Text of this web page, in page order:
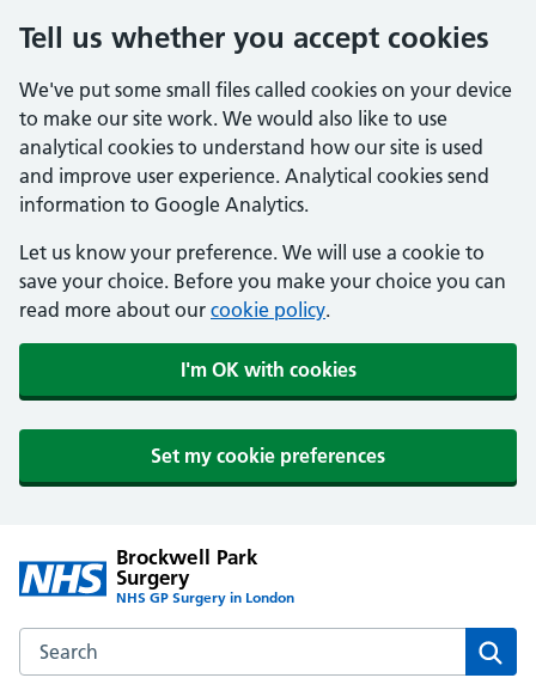
Tell us whether you accept cookies
We've put some small files called cookies on your device
to make our site work. We would also like to use
analytical cookies to understand how our site is used
and improve user experience. Analytical cookies send
information to Google Analytics.
Let us know your preference. We will use a cookie to
save your choice. Before you make your choice you can
read more about our cookie policy.
I'm OK with cookies
Set my cookie preferences
Brockwell Park
Surgery
NHS GP Surgery in London
Search the Brockwell Park Surgery website